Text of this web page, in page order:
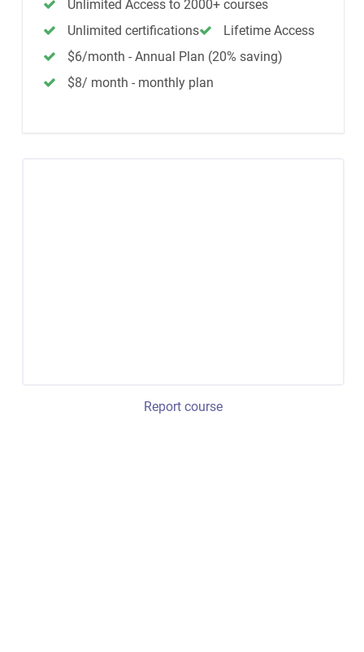
Unlimited Access to 2000+ courses
Unlimited certifications
Lifetime Access
$6/month - Annual Plan (20% saving)
$8/ month - monthly plan
Report course